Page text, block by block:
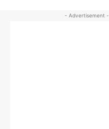
- Advertisement -